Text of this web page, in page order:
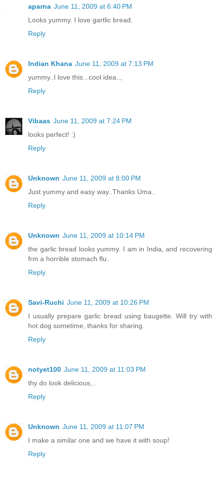
aparna June 11, 2009 at 6:40 PM
Looks yummy. I love gartlic bread.
Reply
Indian Khana June 11, 2009 at 7:13 PM
yummy..I love this...cool idea..,
Reply
Vibaas June 11, 2009 at 7:24 PM
looks perfect! :)
Reply
Unknown June 11, 2009 at 8:00 PM
Just yummy and easy way..Thanks Uma..
Reply
Unknown June 11, 2009 at 10:14 PM
the garlic bread looks yummy. I am in India, and recovering
frm a horrible stomach flu.
Reply
Savi-Ruchi June 11, 2009 at 10:26 PM
I usually prepare garlic bread using baugette. Will try with
hot dog sometime, thanks for sharing.
Reply
notyet100 June 11, 2009 at 11:03 PM
thy do look delicious,..
Reply
Unknown June 11, 2009 at 11:07 PM
I make a similar one and we have it with soup!
Reply